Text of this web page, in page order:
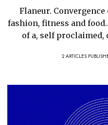
Flaneur.
fashion, fitness and
of a, self
2 ARTICLES